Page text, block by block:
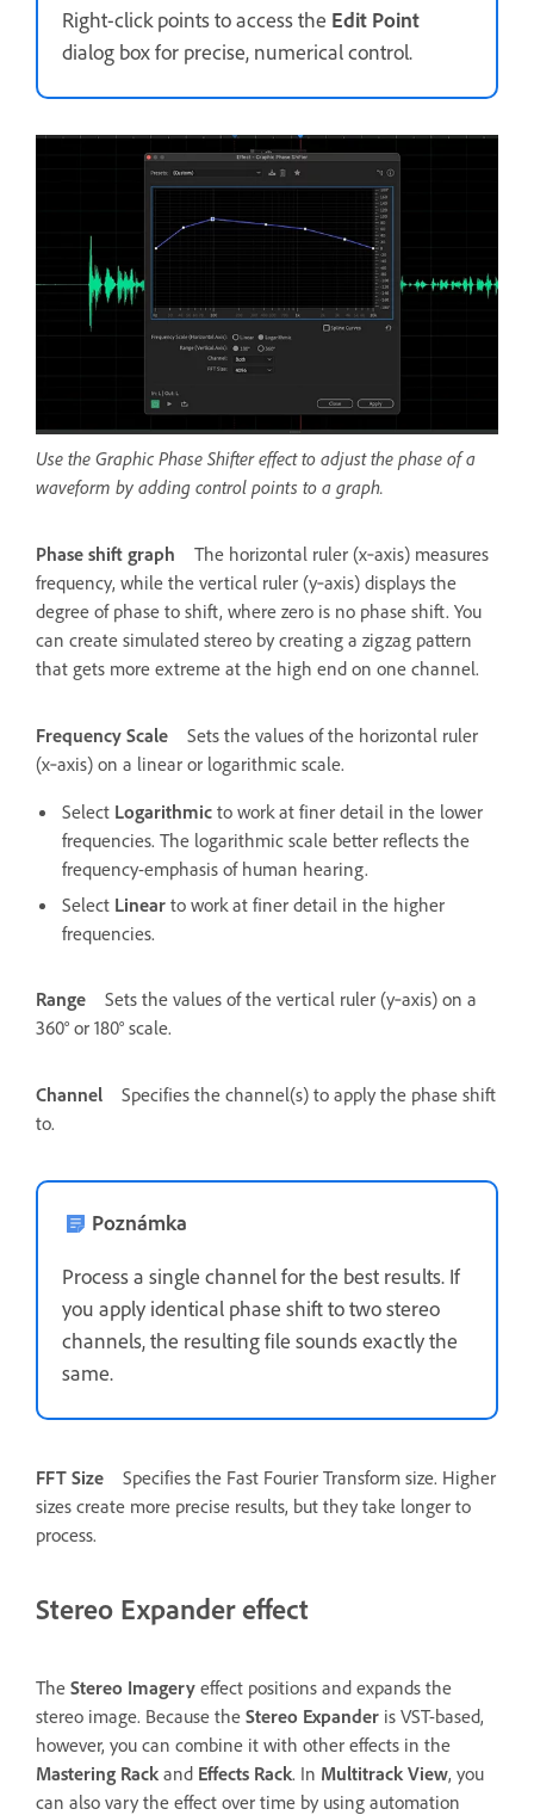
Right-click points to access the Edit Point
dialog box for precise, numerical control.
Use the Graphic Phase Shifter effect to adjust the phase of a
waveform by adding control points to a graph.
Phase shift graph
The horizontal ruler (x‑axis) measures
frequency, while the vertical ruler (y‑axis) displays the
degree of phase to shift, where zero is no phase shift. You
can create simulated stereo by creating a zigzag pattern
that gets more extreme at the high end on one channel.
Frequency Scale
Sets the values of the horizontal ruler
(x‑axis) on a linear or logarithmic scale.
Select Logarithmic to work at finer detail in the lower
frequencies. The logarithmic scale better reflects the
frequency-emphasis of human hearing.
Select Linear to work at finer detail in the higher
frequencies.
Range
Sets the values of the vertical ruler (y‑axis) on a
360° or 180° scale.
Channel
Specifies the channel(s) to apply the phase shift
to.
Poznámka
Process a single channel for the best results. If
you apply identical phase shift to two stereo
channels, the resulting file sounds exactly the
same.
FFT Size
Specifies the Fast Fourier Transform size. Higher
sizes create more precise results, but they take longer to
process.
Stereo Expander effect
The Stereo Imagery effect positions and expands the
stereo image. Because the Stereo Expander is VST-based,
however, you can combine it with other effects in the
Mastering Rack and Effects Rack. In Multitrack View, you
can also vary the effect over time by using automation